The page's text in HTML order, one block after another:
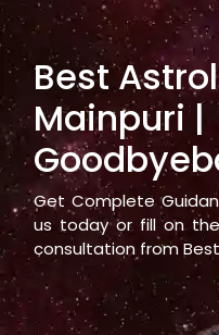
Best
Mainpuri|
Get Complete
us today or fill on
consultation from